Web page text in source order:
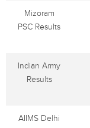
Mizoram
PSC Results
Indian Army
Results
AIIMS Delhi